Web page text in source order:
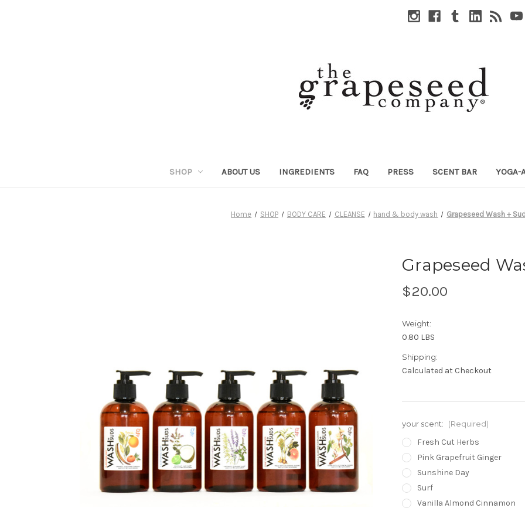
SHOP ABOUT US INGREDIENTS FAQ PRESS SCENT BAR YOGA-
Home SHOP BODY CARE CLEANSE hand & body wash Grapeseed Wash +
Grapeseed
$20.00
Weight:
0.80 LBS
Shipping:
Calculated at Checkout
your scent: (Required)
Fresh Cut Herbs
Pink Grapefruit Ginger
Sunshine Day
Surf
Vanilla Almond Cinnamon